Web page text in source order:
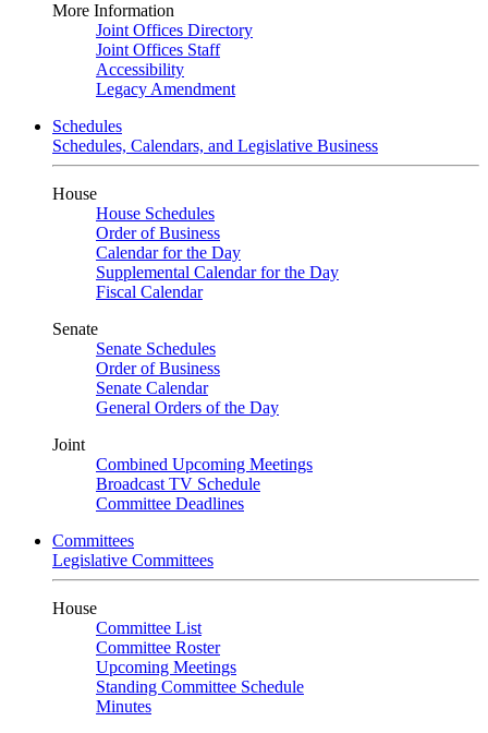
More Information
Joint Offices Directory
Joint Offices Staff
Accessibility
Legacy Amendment
Schedules
Schedules, Calendars, and Legislative Business
House
House Schedules
Order of Business
Calendar for the Day
Supplemental Calendar for the Day
Fiscal Calendar
Senate
Senate Schedules
Order of Business
Senate Calendar
General Orders of the Day
Joint
Combined Upcoming Meetings
Broadcast TV Schedule
Committee Deadlines
Committees
Legislative Committees
House
Committee List
Committee Roster
Upcoming Meetings
Standing Committee Schedule
Minutes